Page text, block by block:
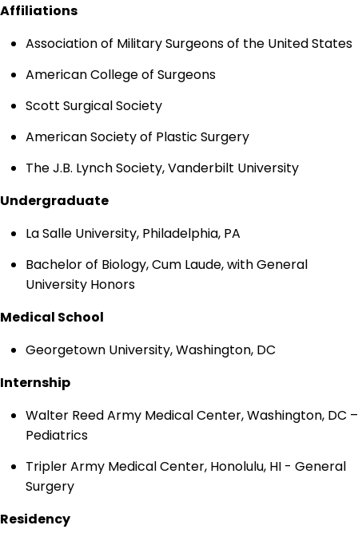
Affiliations
Association of Military Surgeons of the United States
American College of Surgeons
Scott Surgical Society
American Society of Plastic Surgery
The J.B. Lynch Society, Vanderbilt University
Undergraduate
La Salle University, Philadelphia, PA
Bachelor of Biology, Cum Laude, with General
University Honors
Medical School
Georgetown University, Washington, DC
Internship
Walter Reed Army Medical Center, Washington, DC –
Pediatrics
Tripler Army Medical Center, Honolulu, HI - General
Surgery
Residency